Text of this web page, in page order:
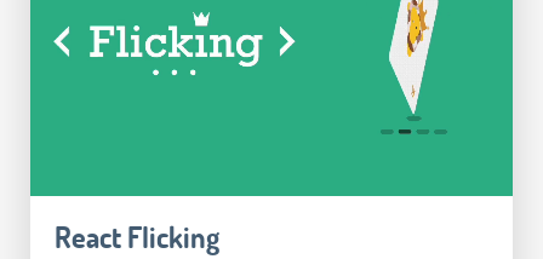
React Flicking